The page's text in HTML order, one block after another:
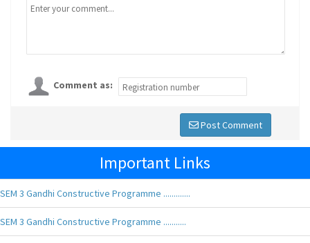
Comment as:
Post Comment
Important Links
SEM 3 Gandhi Constructive Programme .............
SEM 3 Gandhi Constructive Programme ...........